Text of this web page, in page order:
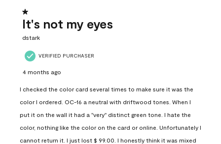
1 out of 5 stars.
It's not my eyes
dstark
VERIFIED PURCHASER
4 months ago
I checked the color card several times to make sure it was the
color I ordered. OC-16 a neutral with driftwood tones. When I
put it on the wall it had a "very" distinct green tone. I hate the
color, nothing like the color on the card or online. Unfortunately I
cannot return it. I just lost $ 99.00. I honestly think it was mixed